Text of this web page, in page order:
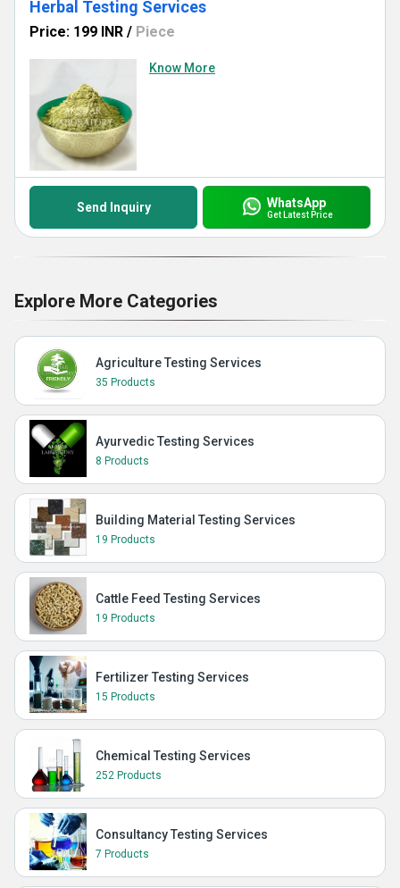
Herbal Testing Services
Price: 199 INR / Piece
Know More
Send Inquiry WhatsApp
Get Latest Price
Explore More Categories
Agriculture Testing Services
35 Products
Ayurvedic Testing Services
8 Products
Building Material Testing Services
19 Products
Cattle Feed Testing Services
19 Products
Fertilizer Testing Services
15 Products
Chemical Testing Services
252 Products
Consultancy Testing Services
7 Products